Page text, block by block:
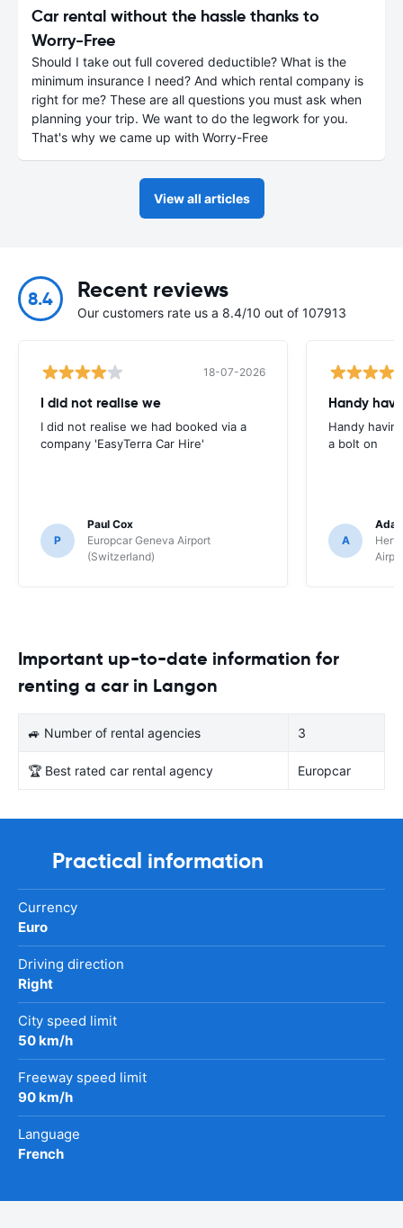
Car rental without the hassle thanks to
Worry-Free
Should I take out full covered deductible? What is the
minimum insurance I need? And which rental company is
right for me? These are all questions you must ask when
planning your trip. We want to do the legwork for you.
That's why we came up with Worry-Free
View all articles
8.4 Recent reviews
Our customers rate us a 8.4/10 out of 107913
18-07-2026
I did not realise we
I did not realise we had booked via a
company 'EasyTerra Car Hire'
P
Paul Cox
Europcar Geneva Airport
(Switzerland)
Handy
Handy
a bolt on
A
Important up-to-date information for
renting a car in Langon
🚙 Number of rental agencies 3
🏆 Best rated car rental agency Europcar
Practical information
Currency
Euro
Driving direction
Right
City speed limit
50 km/h
Freeway speed limit
90 km/h
Language
French